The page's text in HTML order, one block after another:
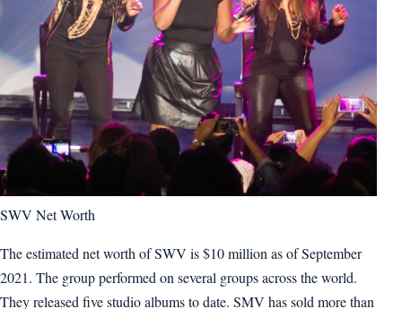
SWV Net Worth
The estimated net worth of SWV is $10 million as of September
2021. The group performed on several groups across the world.
They released five studio albums to date. SMV has sold more than